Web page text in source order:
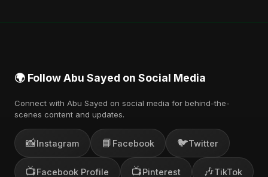
🌍 Follow Abu Sayed on Social Media
Connect with Abu Sayed on social media for behind-the-
scenes content and updates.
📸Instagram 📘 Facebook 🐦Twitter
📺Facebook Profile 📺Pinterest 🎶TikTok